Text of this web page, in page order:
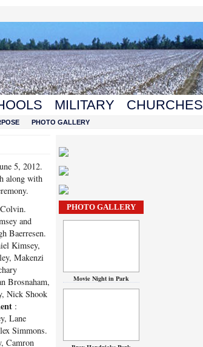
MILITARY CHURCHES
PHOTO GALLERY
5, 2012.
along with
and
Baerresen.
Kimsey,
Makenzi
Brosnaham,
Nick Shook
:
Lane
Simmons.
Camron
PHOTO GALLERY
Movie Night in Park